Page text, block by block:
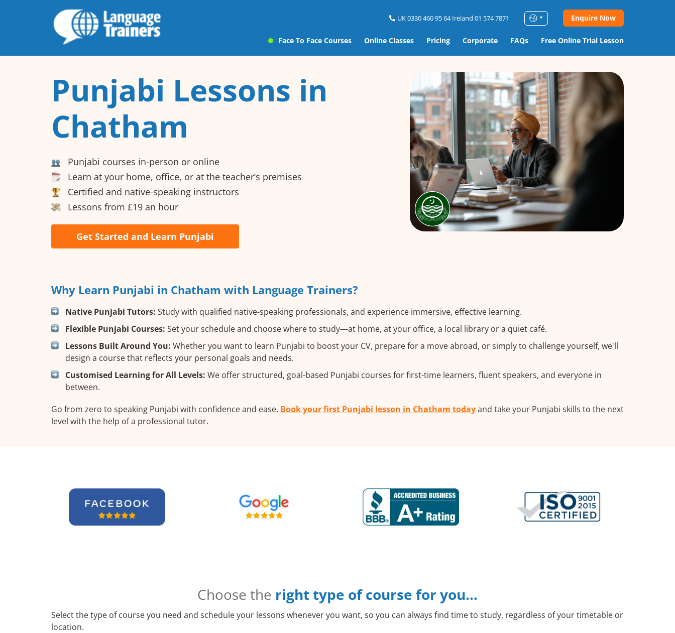
UK 0330 460 95 64 Ireland 01 574 7871 Enquire Now
Face To Face Courses Online Classes Pricing Corporate FAQs Free Online Trial Lesson
Punjabi Lessons in
Chatham
Punjabi courses in-person or online
Learn at your home, office, or at the teacher’s premises
Certified and native-speaking instructors
Lessons from £19 an hour
Get Started and Learn Punjabi
Why Learn Punjabi in Chatham with Language Trainers?
Native Punjabi Tutors: Study with qualified native-speaking professionals, and experience immersive, effective learning.
Flexible Punjabi Courses: Set your schedule and choose where to study—at home, at your office, a local library or a quiet café.
Lessons Built Around You: Whether you want to learn Punjabi to boost your CV, prepare for a move abroad, or simply to challenge yourself, we'll
design a course that reflects your personal goals and needs.
Customised Learning for All Levels: We offer structured, goal-based Punjabi courses for first-time learners, fluent speakers, and everyone in
between.
Go from zero to speaking Punjabi with confidence and ease. Book your first Punjabi lesson in Chatham todayand take your Punjabi skills to the next
level with the help of a professional tutor.
Choose the right type of course for you…
Select the type of course you need and schedule your lessons whenever you want, so you can always find time to study, regardless of your timetable or
location.